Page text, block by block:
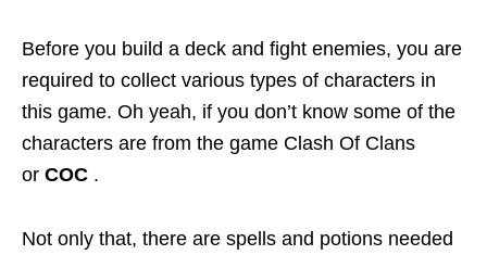
Before you build a deck and fight enemies, you are
required to collect various types of characters in
this game. Oh yeah, if you don’t know some of the
characters are from the game Clash Of Clans
or COC .
Not only that, there are spells and potions needed